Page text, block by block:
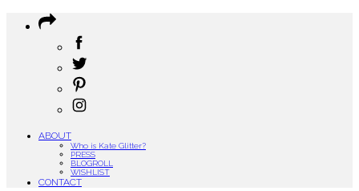
ABOUT
Who is Kate Glitter?
PRESS
BLOGROLL
WISHLIST
CONTACT